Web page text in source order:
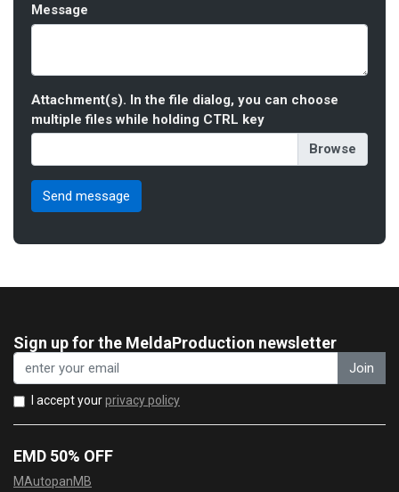
Message
Attachment(s). In the file dialog, you can choose
multiple files while holding CTRL key
Sign up for the MeldaProduction newsletter
Join
I accept yourprivacy policy
EMD 50% OFF
MAutopanMB